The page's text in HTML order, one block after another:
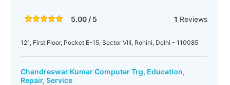
5.00 / 5 1 Reviews
121, First Floor, Pocket E-15, Sector VIII, Rohini, Delhi - 110085
Chandreswar Kumar Computer Trg, Education,
Repair, Service